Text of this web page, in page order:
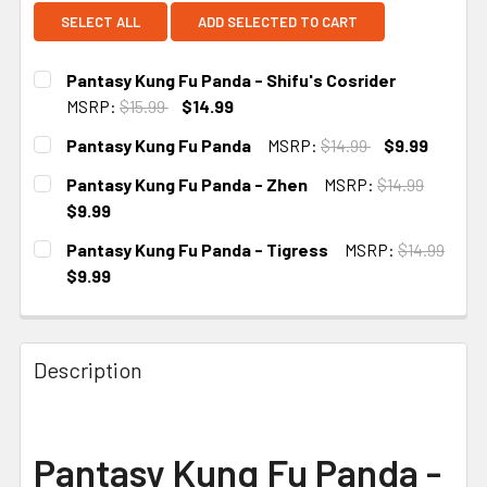
SELECT ALL ADD SELECTED TO CART
Pantasy Kung Fu Panda - Shifu's Cosrider
MSRP: $15.99
$14.99
CURRENT STOCK:
Pantasy Kung Fu Panda MSRP: $14.99
$9.99
CURRENT STOCK:
Pantasy Kung Fu Panda - Zhen MSRP: $14.99
$9.99
CURRENT STOCK:
Pantasy Kung Fu Panda - Tigress MSRP: $14.99
$9.99
Description
Pantasy Kung Fu Panda -